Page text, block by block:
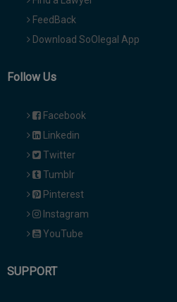
FeedBack
Download SoOlegal App
Follow Us
Facebook
Linkedin
Twitter
Tumblr
Pinterest
Instagram
YouTube
SUPPORT